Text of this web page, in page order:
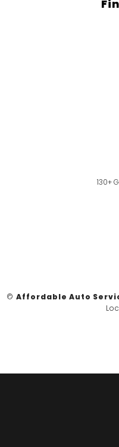
130+
© Affordable Auto